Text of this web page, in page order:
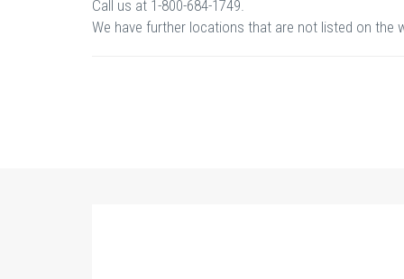
Call us at 1-800-684-1749.
We have further locations that are not listed on the